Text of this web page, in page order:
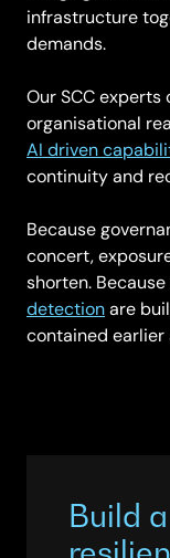
infrastructure
demands.
Our SCC
organisational
AI driven
continuity and
Because
concert,
shorten.
detection are
contained earlier
Build